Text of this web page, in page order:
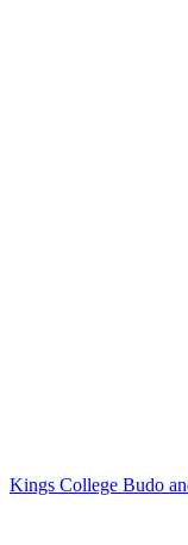
Kings College Budo